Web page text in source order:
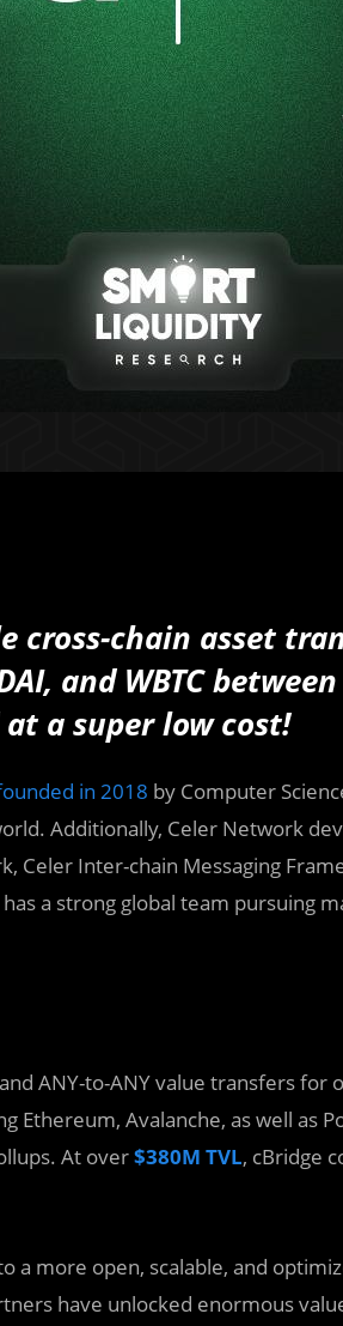
cross-chain asset
and WBTC between
a super low cost!
in 2018 by Computer
Additionally, Celer Network
Celer Inter-chain Messaging
a strong global team pursuing
ANY-to-ANY value transfers for
Ethereum, Avalanche, as well as
At over$380M TVL, cBridge
more open, scalable, and
have unlocked enormous